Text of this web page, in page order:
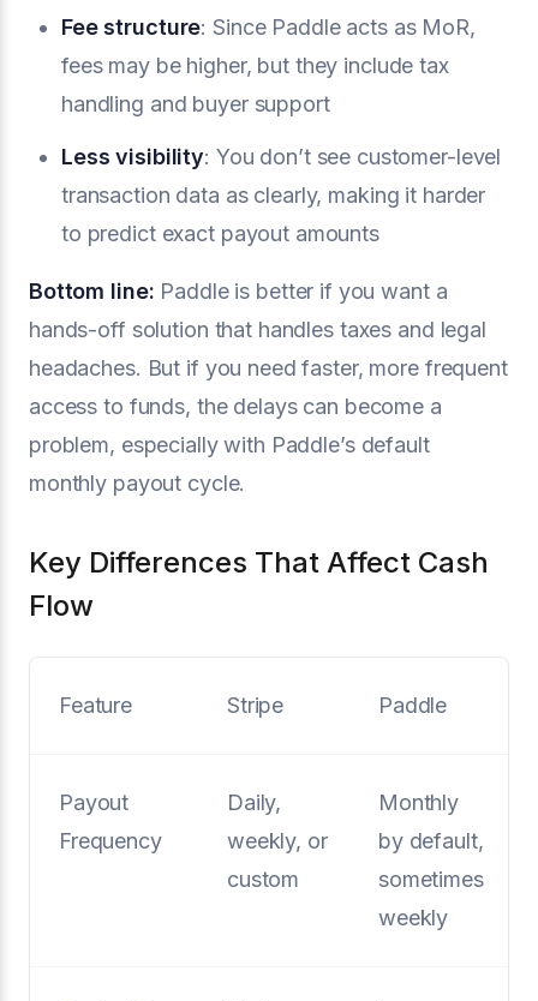
Fee structure: Since Paddle acts as MoR,
fees may be higher, but they include tax
handling and buyer support
Less visibility: You don’t see customer-level
transaction data as clearly, making it harder
to predict exact payout amounts
Bottom line: Paddle is better if you want a
hands-off solution that handles taxes and legal
headaches. But if you need faster, more frequent
access to funds, the delays can become a
problem, especially with Paddle’s default
monthly payout cycle.
Key Differences That Affect Cash
Flow
Feature Stripe Paddle
Payout
Frequency
Daily,
weekly, or
custom
Monthly
by default,
sometimes
weekly